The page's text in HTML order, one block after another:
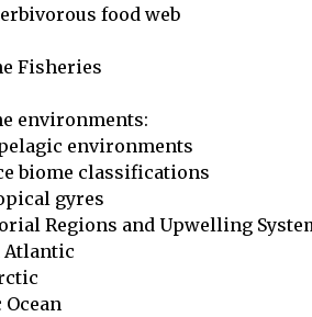
food web
Fisheries
environments:
environments
biome classifications
gyres
Regions and Upwelling
Atlantic